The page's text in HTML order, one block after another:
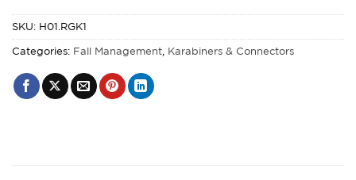
SKU: H01.RGK1
Categories: Fall Management Karabiners & Connectors